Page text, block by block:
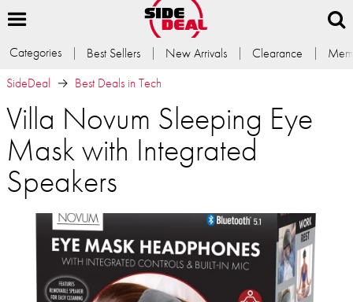
Categories Best Sellers New Arrivals Clearance
SideDeal
Best Deals in Tech
Villa Novum Sleeping Eye
Mask with Integrated
Speakers